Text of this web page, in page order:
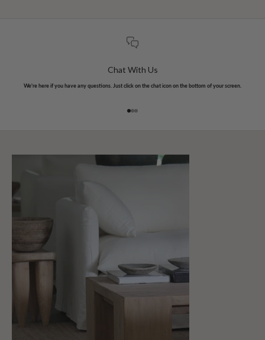
Chat With Us
We're here if you have any questions. Just click on the chat icon on the bottom of your screen.
Go to item 1
Go to item 2
Go to item 3